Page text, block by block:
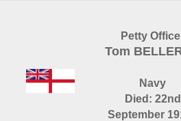
Petty
Tom
Navy
Died: 22nd
September